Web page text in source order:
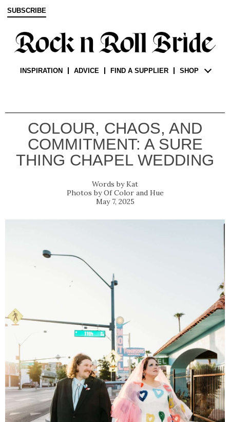
SUBSCRIBE
INSPIRATION ADVICE FIND A SUPPLIER SHOP
COLOUR, CHAOS, AND
COMMITMENT: A SURE
THING CHAPEL WEDDING
Kat
Of Color and Hue
May 7, 2025